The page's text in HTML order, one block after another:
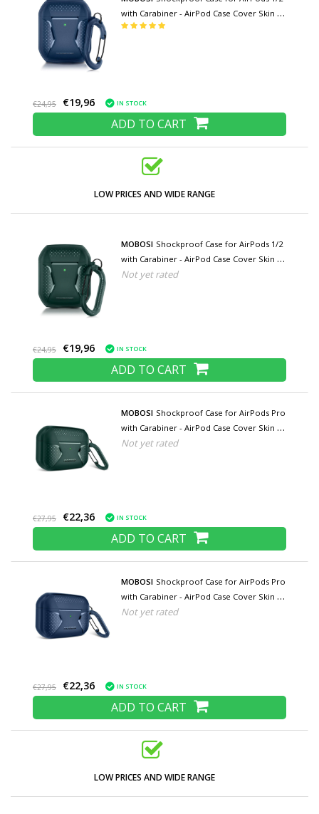
with Carabiner - AirPod Case Cover Skin -
Blue
€24,95 €19,96 IN STOCK
ADD TO CART
LOW PRICES AND WIDE RANGE
MOBOSI Shockproof Case for AirPods 1/2
with Carabiner - AirPod Case Cover Skin -
Green
Not yet rated
€24,95 €19,96 IN STOCK
ADD TO CART
MOBOSI Shockproof Case for AirPods Pro
with Carabiner - AirPod Case Cover Skin -
Green
Not yet rated
€27,95 €22,36 IN STOCK
ADD TO CART
MOBOSI Shockproof Case for AirPods Pro
with Carabiner - AirPod Case Cover Skin -
Blue
Not yet rated
€27,95 €22,36 IN STOCK
ADD TO CART
LOW PRICES AND WIDE RANGE